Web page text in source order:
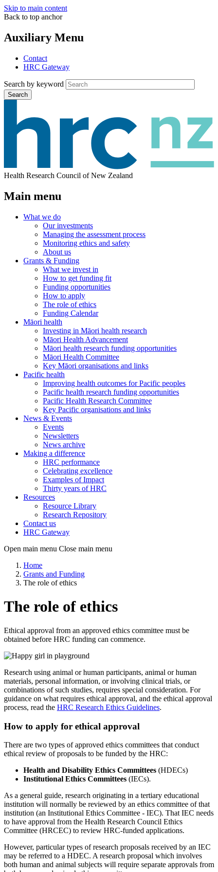
Skip to main content
Back to top anchor
Auxiliary Menu
Contact
HRC Gateway
Search by keyword
Search
Health Research Council of New Zealand
Main menu
What we do
Our investments
Managing the assessment process
Monitoring ethics and safety
About us
Grants & Funding
What we invest in
How to get funding fit
Funding opportunities
How to apply
The role of ethics
Funding Calendar
Māori health
Investing in Māori health research
Māori Health Advancement
Māori health research funding opportunities
Māori Health Committee
Key Māori organisations and links
Pacific health
Improving health outcomes for Pacific peoples
Pacific health research funding opportunities
Pacific Health Research Committee
Key Pacific organisations and links
News & Events
Events
Newsletters
News archive
Making a difference
HRC performance
Celebrating excellence
Examples of Impact
Thirty years of HRC
Resources
Resource Library
Research Repository
Contact us
HRC Gateway
Open main menu Close main menu
Home
Grants and Funding
The role of ethics
The role of ethics
Ethical approval from an approved ethics committee must be
obtained before HRC funding can commence.
Research using animal or human participants, animal or human
materials, personal information, or involving clinical trials, or
combinations of such studies, requires special consideration. For
guidance on what requires ethical approval, and the ethical approval
process, read the HRC Research Ethics Guidelines.
How to apply for ethical approval
There are two types of approved ethics committees that conduct
ethical review of proposals to be funded by the HRC:
Health and Disability Ethics Committees (HDECs)
Institutional Ethics Committees (IECs).
As a general guide, research originating in a tertiary educational
institution will normally be reviewed by an ethics committee of that
institution (an Institutional Ethics Committee - IEC). That IEC needs
to have approval from the Health Research Council Ethics
Committee (HRCEC) to review HRC-funded applications.
However, particular types of research proposals received by an IEC
may be referred to a HDEC. A research proposal which involves
both human and animal subjects will require separate approvals from